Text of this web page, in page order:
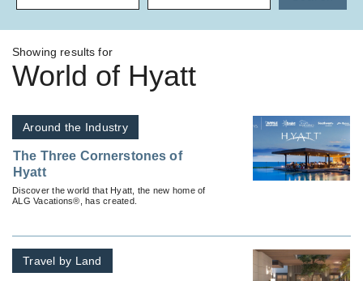
Showing results for
World of Hyatt
Around the Industry
The Three Cornerstones of
Hyatt
Discover the world that Hyatt, the new home of
ALG Vacations®, has created.
Travel by Land